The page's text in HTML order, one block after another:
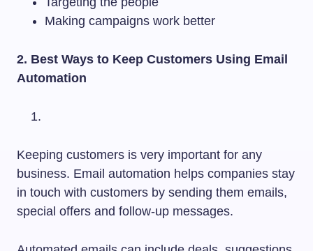
Making campaigns work better
2. Best Ways to Keep Customers Using Email
Automation
Keeping customers is very important for any
business. Email automation helps companies stay
in touch with customers by sending them emails,
special offers and follow-up messages.